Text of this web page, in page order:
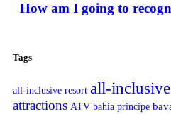
How am I going to
Tags
all-inclusive resort all-
attractions ATV bahia principe